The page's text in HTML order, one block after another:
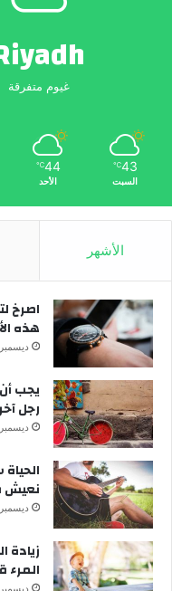
غيوم متفرقة
43
℃
السبت
44
℃
الأحد
الأشهر
‫اصرخ
هذه
ديسمبر 21, 2024
يجب
رجل
ديسمبر 21, 2024
نعيش
ديسمبر 21, 2024
المرء
ديسمبر 21, 2024